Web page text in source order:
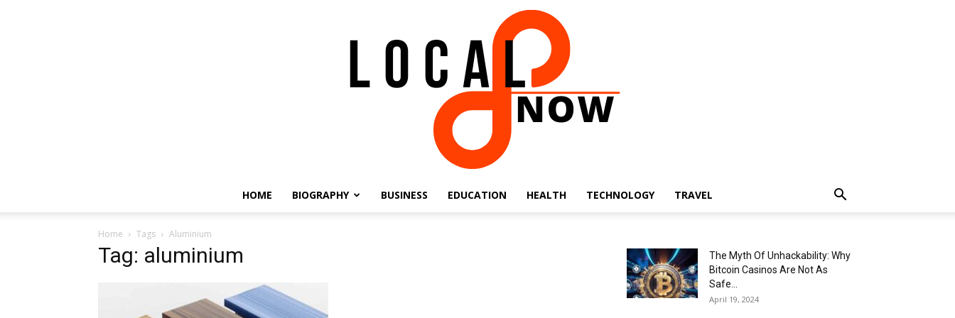
HOME BIOGRAPHY BUSINESS EDUCATION HEALTH TECHNOLOGY TRAVEL
Home Tags Aluminium
Tag: aluminium
The Myth Of Unhackability: Why
Bitcoin Casinos Are Not As
Safe...
April 19, 2024